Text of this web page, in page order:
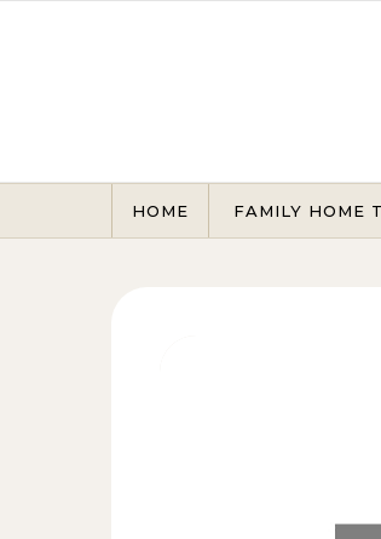
HOME FAMILY HOME